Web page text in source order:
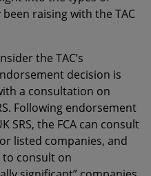
raising with the TAC
the TAC’s
decision is
a consultation on
Following endorsement
SRS, the FCA can consult
listed companies, and
consult on